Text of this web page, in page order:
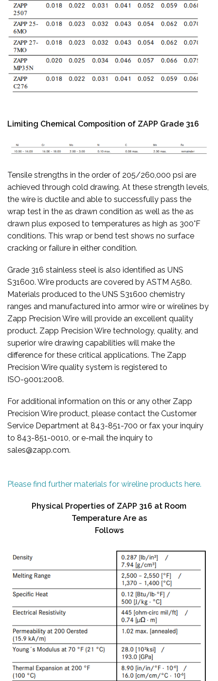
Limiting Chemical Composition of ZAPP Grade 316
Tensile strengths in the order of 205/260,000 psi are
achieved through cold drawing. At these strength levels,
the wire is ductile and able to successfully pass the
wrap test in the as drawn condition as well as the as
drawn plus exposed to temperatures as high as 300°F
conditions. This wrap or bend test shows no surface
cracking or failure in either condition.
Grade 316 stainless steel is also identified as UNS
S31600. Wire products are covered by ASTM A580.
Materials produced to the UNS S31600 chemistry
ranges and manufactured into armor wire or wirelines by
Zapp Precision Wire will provide an excellent quality
product. Zapp Precision Wire technology, quality, and
superior wire drawing capabilities will make the
difference for these critical applications. The Zapp
Precision Wire quality system is registered to
ISO-9001:2008.
For additional information on this or any other Zapp
Precision Wire product, please contact the Customer
Service Department at 843-851-700 or fax your inquiry
to 843-851-0010, or e-mail the inquiry to
sales@zapp.com.
Please find further materials for wireline products here.
Physical Properties of ZAPP 316 at Room
Temperature Are as
Follows